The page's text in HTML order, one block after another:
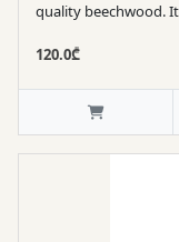
quality beechwood.
120.0₾